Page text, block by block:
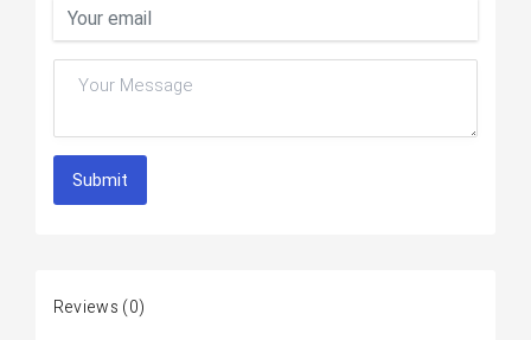
Submit
Reviews (0)